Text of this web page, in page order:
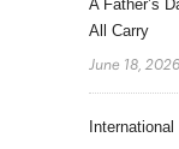
A Father’s
All Carry
June 18, 2026